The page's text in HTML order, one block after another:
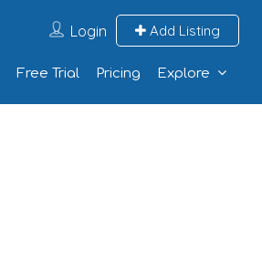
Login Add Listing
Free Trial Pricing Explore